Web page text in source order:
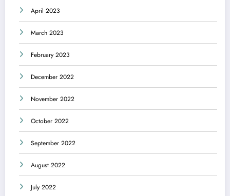
April 2023
March 2023
February 2023
December 2022
November 2022
October 2022
September 2022
August 2022
July 2022